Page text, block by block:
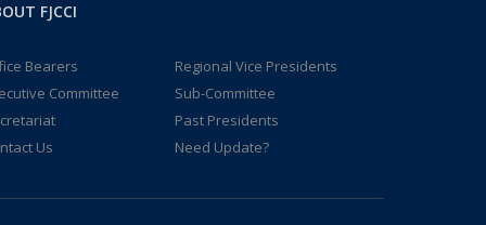
FJCCI
Bearers
Regional Vice Presidents
Committee
Sub-Committee
Past Presidents
Us
Need Update?